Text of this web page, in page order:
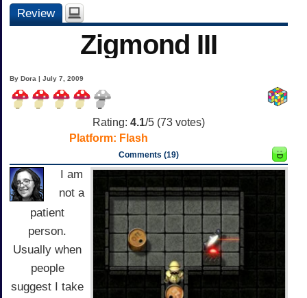
Review
Zigmond III
By Dora | July 7, 2009
Rating: 4.1/5 (73 votes)
Platform: Flash
Comments (19)
I am
not a
patient
person.
Usually when
people
suggest I take